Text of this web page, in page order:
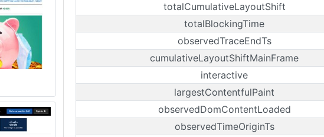
totalCumulativeLayoutShift
totalBlockingTime
observedTraceEndTs
cumulativeLayoutShiftMainFrame
interactive
largestContentfulPaint
observedDomContentLoaded
observedTimeOriginTs